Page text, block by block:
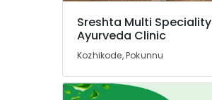
Sreshta Multi Speciality
Ayurveda Clinic
Kozhikode, Pokunnu